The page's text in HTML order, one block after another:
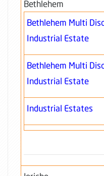
Bethlehem
Bethlehem Multi
Industrial Estate
Bethlehem Multi
Industrial Estate
Industrial Estates